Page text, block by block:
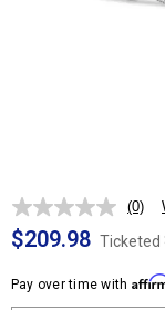
No
page
link.
(0)
$209.98 Ticketed
Pay over time with